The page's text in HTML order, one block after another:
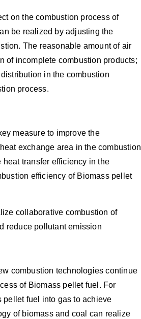
on the combustion process of
be realized by adjusting the
The reasonable amount of air
of incomplete combustion products;
in the combustion
process.
measure to improve the
exchange area in the combustion
transfer efficiency in the
efficiency of Biomass pellet
collaborative combustion of
reduce pollutant emission
combustion technologies continue
of Biomass pellet fuel. For
fuel into gas to achieve
of biomass and coal can realize